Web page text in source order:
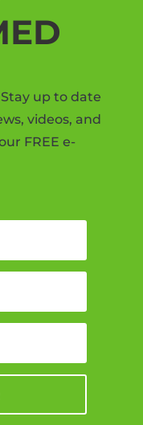
up to date
videos, and
FREE e-